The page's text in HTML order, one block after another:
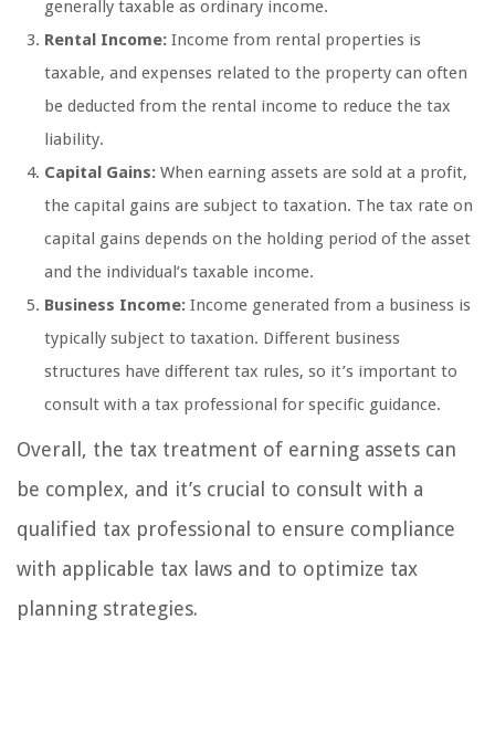
generally taxable as ordinary income.
Rental Income: Income from rental properties is
taxable, and expenses related to the property can often
be deducted from the rental income to reduce the tax
liability.
Capital Gains: When earning assets are sold at a profit,
the capital gains are subject to taxation. The tax rate on
capital gains depends on the holding period of the asset
and the individual’s taxable income.
Business Income: Income generated from a business is
typically subject to taxation. Different business
structures have different tax rules, so it’s important to
consult with a tax professional for specific guidance.
Overall, the tax treatment of earning assets can
be complex, and it’s crucial to consult with a
qualified tax professional to ensure compliance
with applicable tax laws and to optimize tax
planning strategies.